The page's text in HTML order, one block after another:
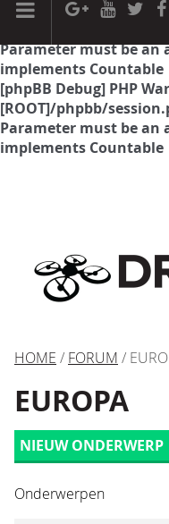
[phpBB Debug] PHP
Parameter must be an
implements Countable
[phpBB Debug] PHP
[ROOT]/phpbb/
Parameter must be
implements Countable
HOME / FORUM /
EUROPA
NIEUW ONDERWERP
Onderwerpen